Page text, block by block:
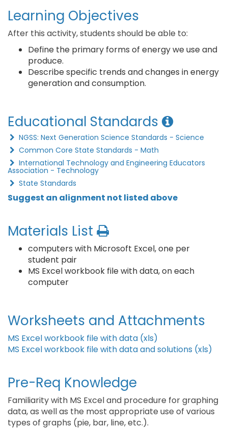
Learning Objectives
After this activity, students should be able to:
Define the primary forms of energy we use and
produce.
Describe specific trends and changes in energy
generation and consumption.
Educational Standards
NGSS: Next Generation Science Standards - Science
Common Core State Standards - Math
International Technology and Engineering Educators
Association - Technology
State Standards
Suggest an alignment not listed above
Materials List
computers with Microsoft Excel, one per
student pair
MS Excel workbook file with data, on each
computer
Worksheets and Attachments
MS Excel workbook file with data (xls)
MS Excel workbook file with data and solutions (xls)
Pre-Req Knowledge
Familiarity with MS Excel and procedure for graphing
data, as well as the most appropriate use of various
types of graphs (pie, bar, line, etc.).